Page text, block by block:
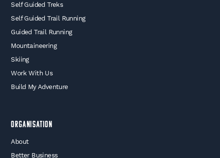
Self Guided Treks
Self Guided Trail Running
Guided Trail Running
Mountaineering
Skiing
Work With Us
Build My Adventure
Organisation
About
Better Business